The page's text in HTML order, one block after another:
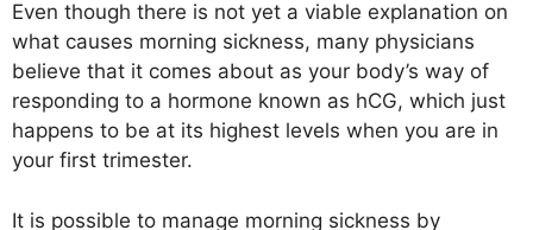
Even though there is not yet a viable explanation on
what causes morning sickness, many physicians
believe that it comes about as your body’s way of
responding to a hormone known as hCG, which just
happens to be at its highest levels when you are in
your first trimester.
It is possible to manage morning sickness by